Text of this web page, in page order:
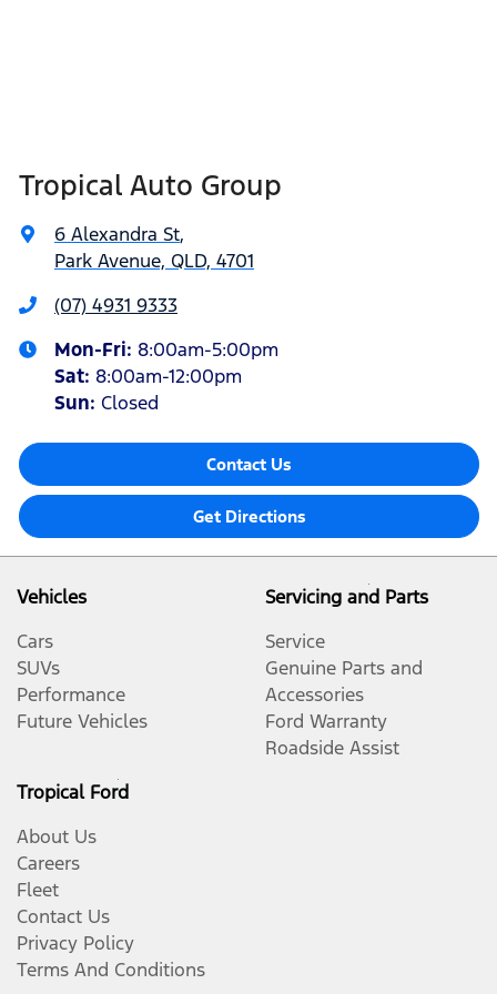
Tropical Auto Group
6 Alexandra St,
Park Avenue, QLD, 4701
(07) 4931 9333
Mon-Fri: 8:00am-5:00pm
Sat: 8:00am-12:00pm
Sun: Closed
Contact Us
Get Directions
Vehicles
Cars
SUVs
Performance
Future Vehicles
Servicing and Parts
Service
Genuine Parts and
Accessories
Ford Warranty
Roadside Assist
Tropical Ford
About Us
Careers
Fleet
Contact Us
Privacy Policy
Terms And Conditions